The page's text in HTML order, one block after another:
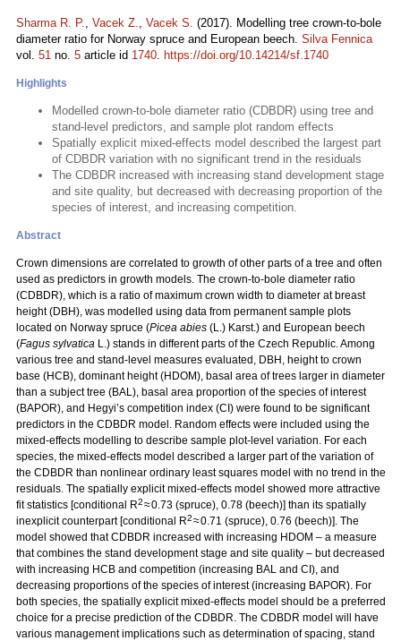
Sharma R. P., Vacek Z., Vacek S. (2017). Modelling tree crown-to-bole
diameter ratio for Norway spruce and European beech. Silva Fennica
vol. 51 no. 5 article id 1740. https://doi.org/10.14214/sf.1740
Highlights
Modelled crown-to-bole diameter ratio (CDBDR) using tree and
stand-level predictors, and sample plot random effects
Spatially explicit mixed-effects model described the largest part
of CDBDR variation with no significant trend in the residuals
The CDBDR increased with increasing stand development stage
and site quality, but decreased with decreasing proportion of the
species of interest, and increasing competition.
Abstract
Crown dimensions are correlated to growth of other parts of a tree and often
used as predictors in growth models. The crown-to-bole diameter ratio
(CDBDR), which is a ratio of maximum crown width to diameter at breast
height (DBH), was modelled using data from permanent sample plots
located on Norway spruce (Picea abies (L.) Karst.) and European beech
(Fagus sylvatica L.) stands in different parts of the Czech Republic. Among
various tree and stand-level measures evaluated, DBH, height to crown
base (HCB), dominant height (HDOM), basal area of trees larger in diameter
than a subject tree (BAL), basal area proportion of the species of interest
(BAPOR), and Hegyi’s competition index (CI) were found to be significant
predictors in the CDBDR model. Random effects were included using the
mixed-effects modelling to describe sample plot-level variation. For each
species, the mixed-effects model described a larger part of the variation of
the CDBDR than nonlinear ordinary least squares model with no trend in the
residuals. The spatially explicit mixed-effects model showed more attractive
fit statistics [conditional R2≈ 0.73 (spruce), 0.78 (beech)] than its spatially
inexplicit counterpart [conditional R2≈ 0.71 (spruce), 0.76 (beech)]. The
model showed that CDBDR increased with increasing HDOM – a measure
that combines the stand development stage and site quality – but decreased
with increasing HCB and competition (increasing BAL and CI), and
decreasing proportions of the species of interest (increasing BAPOR). For
both species, the spatially explicit mixed-effects model should be a preferred
choice for a precise prediction of the CDBDR. The CDBDR model will have
various management implications such as determination of spacing, stand